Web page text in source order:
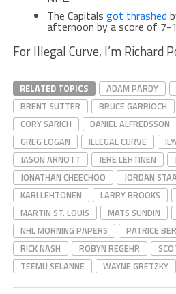
The Capitals got thrashed
afternoon by a score of 7-
For Illegal Curve, I’m Richard
RELATED TOPICS ADAM PARDY
BRENT SUTTER
BRUCE GARRIOCH
CORY SARICH
DANIEL ALFREDSSON
GREG LOGAN
ILLEGAL CURVE
JASON ARNOTT
JERE LEHTINEN
JONATHAN CHEECHOO
JORDAN
KARI LEHTONEN
LARRY BROOKS
MARTIN ST. LOUIS
MATS SUNDIN
NHL MORNING PAPERS
PATRICE
RICK NASH
ROBYN REGEHR
TEEMU SELANNE
WAYNE GRETZKY